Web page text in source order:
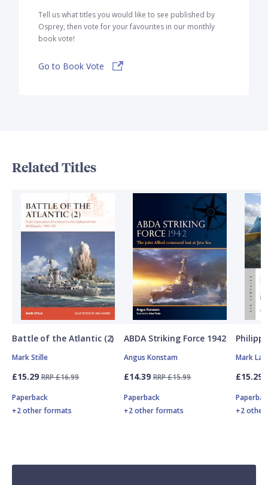
Tell us what titles you would like to see published by
Osprey, then vote for your favourites in our monthly
book vote!
Go to Book Vote
Related Titles
Battle of the Atlantic (2)
Mark Stille
£15.29 RRP £16.99
Paperback
+2 other formats
ABDA Striking Force 1942
Angus Konstam
£14.39 RRP £15.99
Paperback
+2 other formats
Mark
£15.29
+2